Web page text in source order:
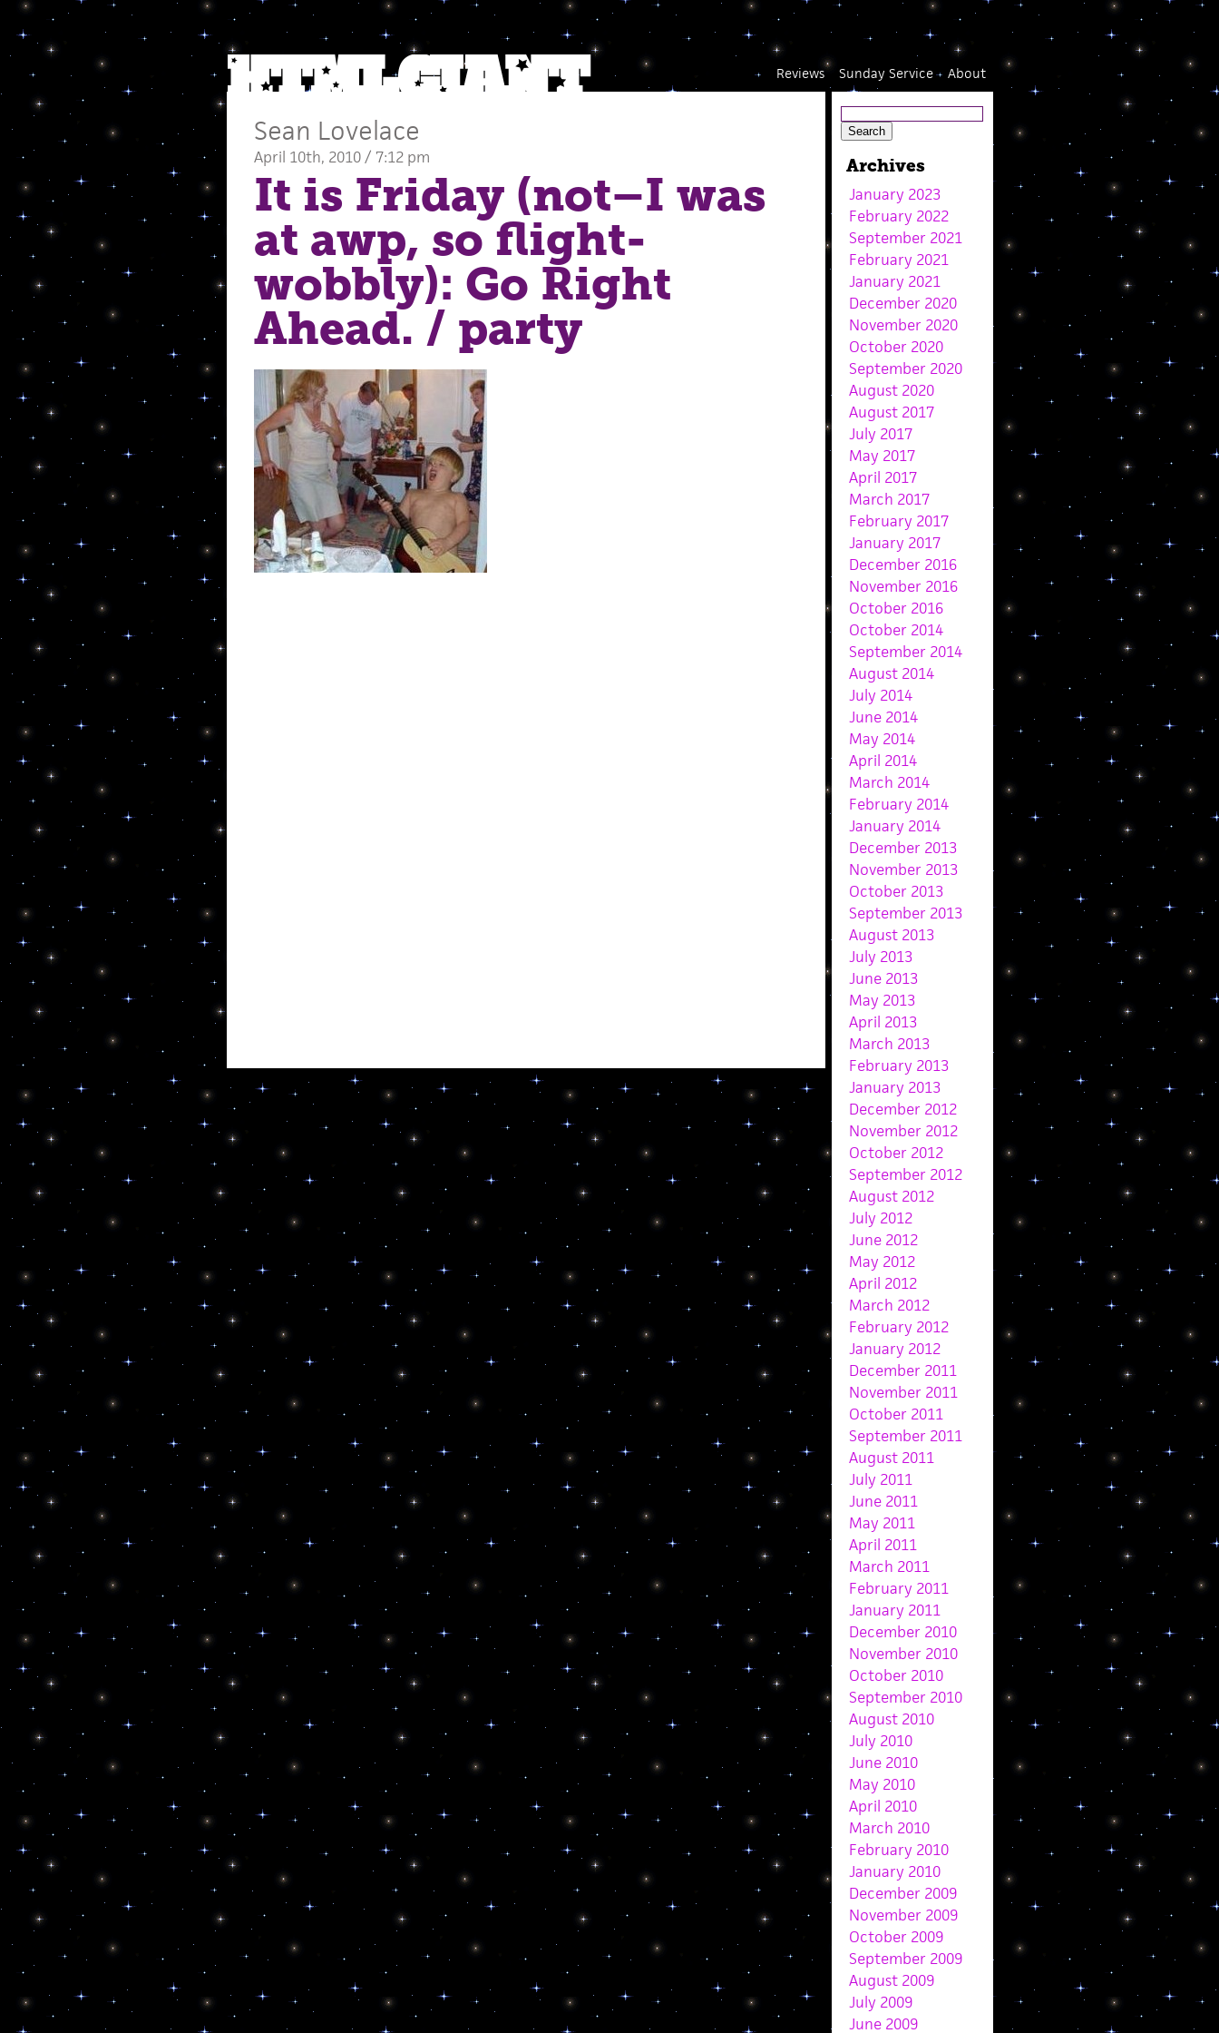
About
Sunday Service
Reviews
Sean Lovelace
April 10th, 2010 / 7:12 pm
It is Friday (not–I was
at awp, so flight-
wobbly): Go Right
Ahead. / party
Archives
January 2023
February 2022
September 2021
February 2021
January 2021
December 2020
November 2020
October 2020
September 2020
August 2020
August 2017
July 2017
May 2017
April 2017
March 2017
February 2017
January 2017
December 2016
November 2016
October 2016
October 2014
September 2014
August 2014
July 2014
June 2014
May 2014
April 2014
March 2014
February 2014
January 2014
December 2013
November 2013
October 2013
September 2013
August 2013
July 2013
June 2013
May 2013
April 2013
March 2013
February 2013
January 2013
December 2012
November 2012
October 2012
September 2012
August 2012
July 2012
June 2012
May 2012
April 2012
March 2012
February 2012
January 2012
December 2011
November 2011
October 2011
September 2011
August 2011
July 2011
June 2011
May 2011
April 2011
March 2011
February 2011
January 2011
December 2010
November 2010
October 2010
September 2010
August 2010
July 2010
June 2010
May 2010
April 2010
March 2010
February 2010
January 2010
December 2009
November 2009
October 2009
September 2009
August 2009
July 2009
June 2009